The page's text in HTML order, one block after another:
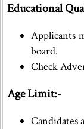
Educational
Applicants
board.
Check
Age Limit:-
Candidates